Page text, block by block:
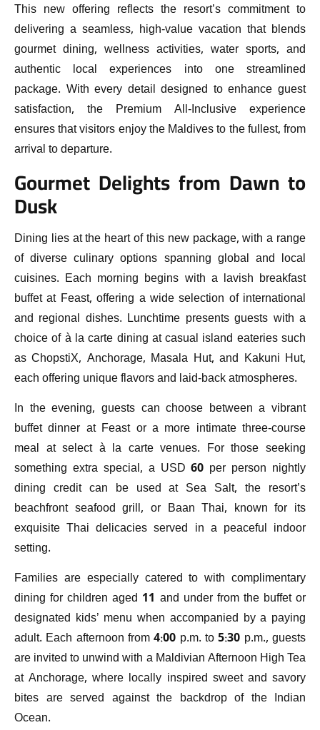
This new offering reflects the resort’s commitment to
delivering a seamless, high-value vacation that blends
gourmet dining, wellness activities, water sports, and
authentic local experiences into one streamlined
package. With every detail designed to enhance guest
satisfaction, the Premium All-Inclusive experience
ensures that visitors enjoy the Maldives to the fullest, from
arrival to departure.
Gourmet Delights from Dawn to
Dusk
Dining lies at the heart of this new package, with a range
of diverse culinary options spanning global and local
cuisines. Each morning begins with a lavish breakfast
buffet at Feast, offering a wide selection of international
and regional dishes. Lunchtime presents guests with a
choice of à la carte dining at casual island eateries such
as ChopstiX, Anchorage, Masala Hut, and Kakuni Hut,
each offering unique flavors and laid-back atmospheres.
In the evening, guests can choose between a vibrant
buffet dinner at Feast or a more intimate three-course
meal at select à la carte venues. For those seeking
something extra special, a USD 60 per person nightly
dining credit can be used at Sea Salt, the resort’s
beachfront seafood grill, or Baan Thai, known for its
exquisite Thai delicacies served in a peaceful indoor
setting.
Families are especially catered to with complimentary
dining for children aged 11 and under from the buffet or
designated kids’ menu when accompanied by a paying
adult. Each afternoon from 4:00 p.m. to 5:30 p.m., guests
are invited to unwind with a Maldivian Afternoon High Tea
at Anchorage, where locally inspired sweet and savory
bites are served against the backdrop of the Indian
Ocean.